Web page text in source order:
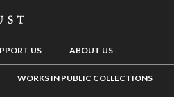
US ABOUT US
WORKS IN PUBLIC COLLECTIONS